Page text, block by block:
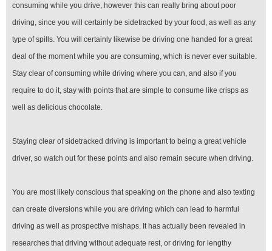
consuming while you drive, however this can really bring about poor
driving, since you will certainly be sidetracked by your food, as well as any
type of spills. You will certainly likewise be driving one handed for a great
deal of the moment while you are consuming, which is never ever suitable.
Stay clear of consuming while driving where you can, and also if you
require to do it, stay with points that are simple to consume like crisps as
well as delicious chocolate.
Staying clear of sidetracked driving is important to being a great vehicle
driver, so watch out for these points and also remain secure when driving.
You are most likely conscious that speaking on the phone and also texting
can create diversions while you are driving which can lead to harmful
driving as well as prospective mishaps. It has actually been revealed in
researches that driving without adequate rest, or driving for lengthy